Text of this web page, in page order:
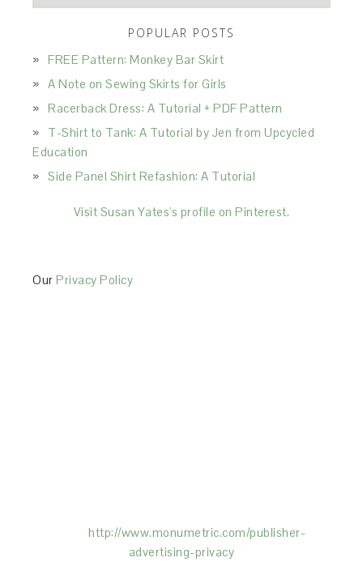
POPULAR POSTS
FREE Pattern: Monkey Bar Skirt
A Note on Sewing Skirts for Girls
Racerback Dress: A Tutorial + PDF Pattern
T-Shirt to Tank: A Tutorial by Jen from Upcycled
Education
Side Panel Shirt Refashion: A Tutorial
Visit Susan Yates's profile on Pinterest.
OurPrivacy Policy
http://www.monumetric.com/publisher-
advertising-privacy